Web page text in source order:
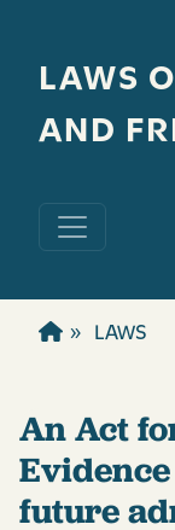
LAWS
AND
LAWS
An Act
future